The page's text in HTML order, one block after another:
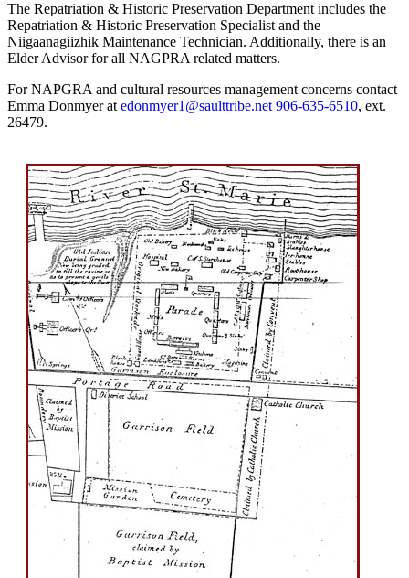
The Repatriation & Historic Preservation Department includes the
Repatriation & Historic Preservation Specialist and the
Niigaanagiizhik Maintenance Technician. Additionally, there is an
Elder Advisor for all NAGPRA related matters.
For NAPGRA and cultural resources management concerns contact
Emma Donmyer at edonmyer1@saulttribe.net 906‑635‑6510, ext.
26479.